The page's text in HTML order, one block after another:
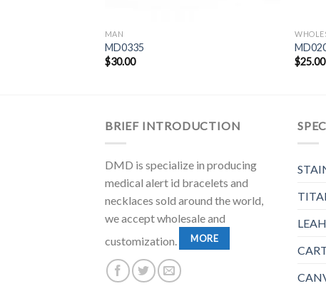
MAN
MD0335
$30.00
$25.00
BRIEF INTRODUCTION
DMD is specialize in producing
medical alert id bracelets and
necklaces sold around the world,
we accept wholesale and
customization.
MORE